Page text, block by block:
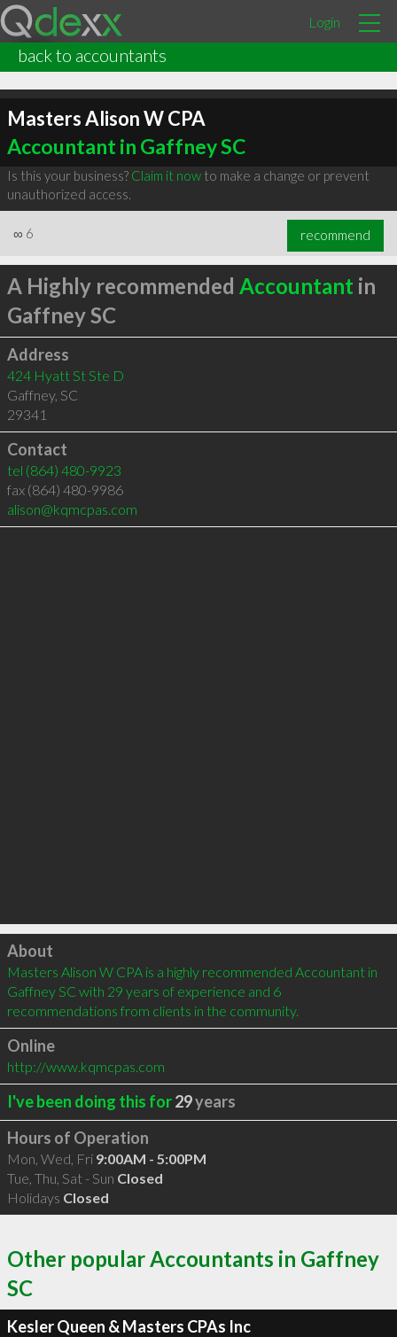
Login
back to accountants
Masters Alison W CPA
Accountant in Gaffney SC
Is this your business? Claim it nowto make a change or prevent
unauthorized access.
∞ 6 recommend
A Highly recommended Accountant in
Gaffney SC
Address
424 Hyatt St Ste D
Gaffney, SC
29341
Contact
tel (864) 480-9923
fax (864) 480-9986
alison@kqmcpas.com
Click to load
About
Masters Alison W CPA is a highly recommended Accountant in
Gaffney SC with 29 years of experience and 6
recommendations from clients in the community.
Online
http://www.kqmcpas.com
I've been doing this for29years
Hours of Operation
Mon, Wed, Fri 9:00AM - 5:00PM
Tue, Thu, Sat - Sun Closed
Holidays Closed
Other popular Accountants in Gaffney
SC
Kesler Queen & Masters CPAs Inc